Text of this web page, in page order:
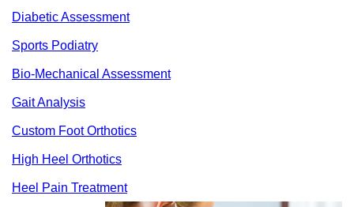
Diabetic Assessment
Sports Podiatry
Bio-Mechanical Assessment
Gait Analysis
Custom Foot Orthotics
High Heel Orthotics
Heel Pain Treatment